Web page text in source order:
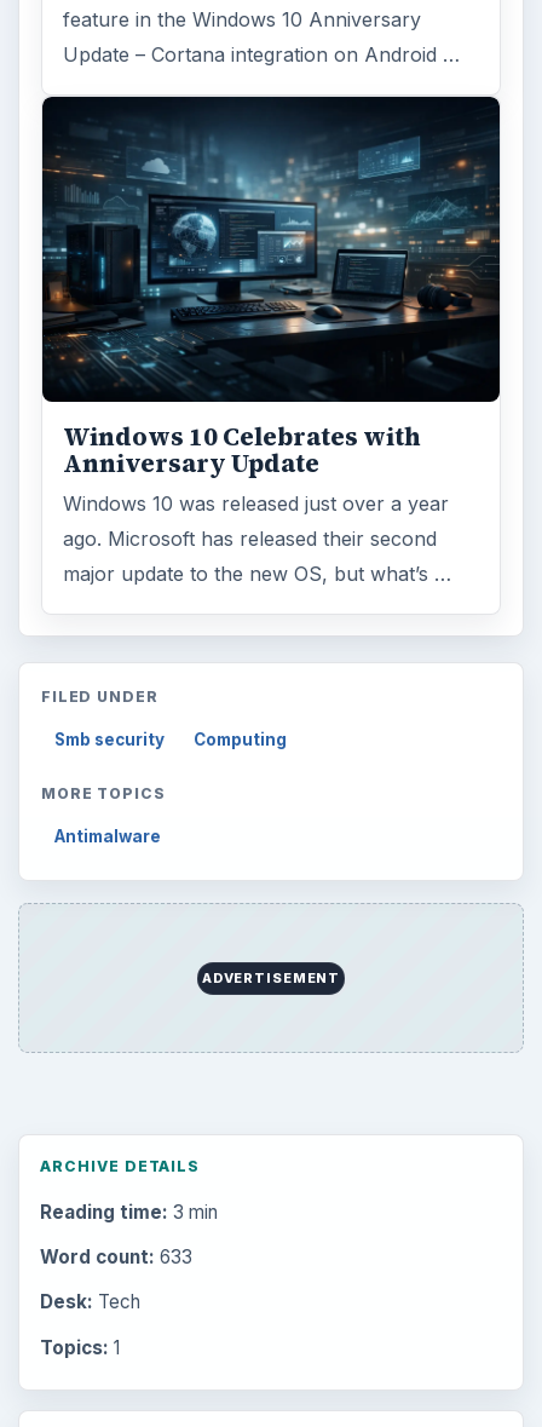
feature in the Windows 10 Anniversary
Update – Cortana integration on Android …
Windows 10 Celebrates with
Anniversary Update
Windows 10 was released just over a year
ago. Microsoft has released their second
major update to the new OS, but what’s …
FILED UNDER
Smb security Computing
MORE TOPICS
Antimalware
ADVERTISEMENT
ARCHIVE DETAILS
Reading time: 3 min
Word count: 633
Desk: Tech
Topics: 1